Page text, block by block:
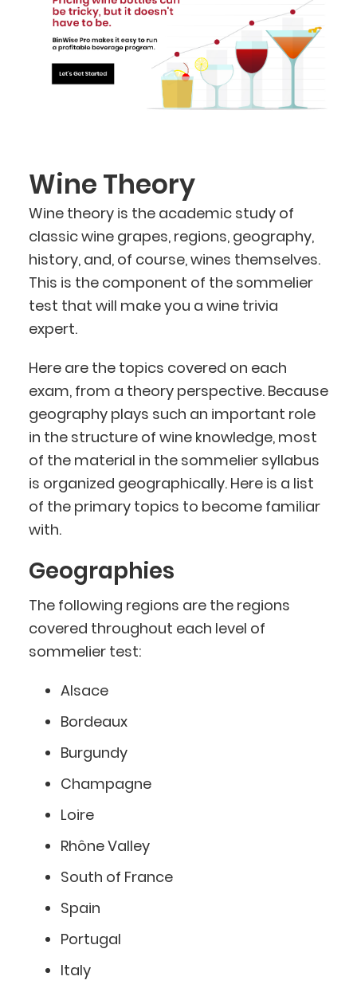
Wine Theory
Wine theory is the academic study of
classic wine grapes, regions, geography,
history, and, of course, wines themselves.
This is the component of the sommelier
test that will make you a wine trivia
expert.
Here are the topics covered on each
exam, from a theory perspective. Because
geography plays such an important role
in the structure of wine knowledge, most
of the material in the sommelier syllabus
is organized geographically. Here is a list
of the primary topics to become familiar
with.
Geographies
The following regions are the regions
covered throughout each level of
sommelier test:
Alsace
Bordeaux
Burgundy
Champagne
Loire
Rhône Valley
South of France
Spain
Portugal
Italy